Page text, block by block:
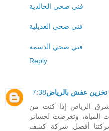
فني صحي الخالدية
فني صحي العديلية
فني صحي الدسمة
Reply
عفش بالرياض
الرياض إذا كنت من
وتعرضت لخسائر
أفضل شركة كشف